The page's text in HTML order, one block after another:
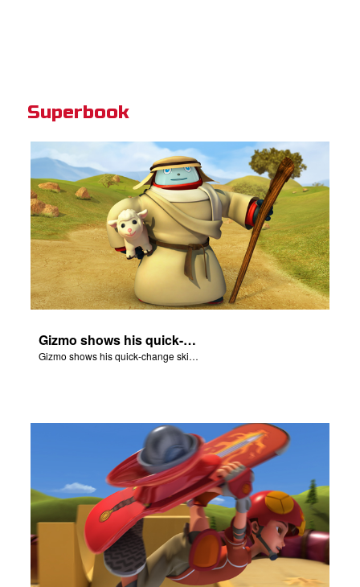
Superbook
Gizmo shows his quick-change skills off and turns into a shepherd.
Gizmo shows his quick-change skills off and turns into a shepherd.